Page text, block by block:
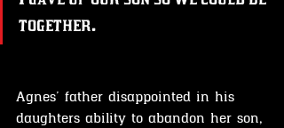
together.
Agnes' father disappointed in his
daughters ability to abandon her son,